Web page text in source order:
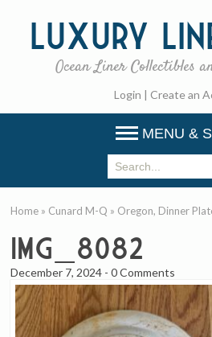
Luxury
Ocean Liner Collectibles
Login | Create an
MENU &
Home » Cunard M-Q » Oregon, Dinner
IMG_8082
December 7, 2024 -0 Comments